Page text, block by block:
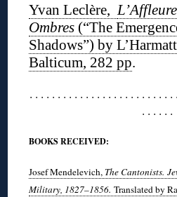
Yvan Leclère,
Ombres (“The
Shadows”) by
Balticum, 282 pp.
. . . . . . . . . . . . . . . . . . . . . . . . .
. . . . . .
BOOKS RECEIVED:
Josef Mendelevich, The Cantonists.
Military, 1827–1856.Translated by